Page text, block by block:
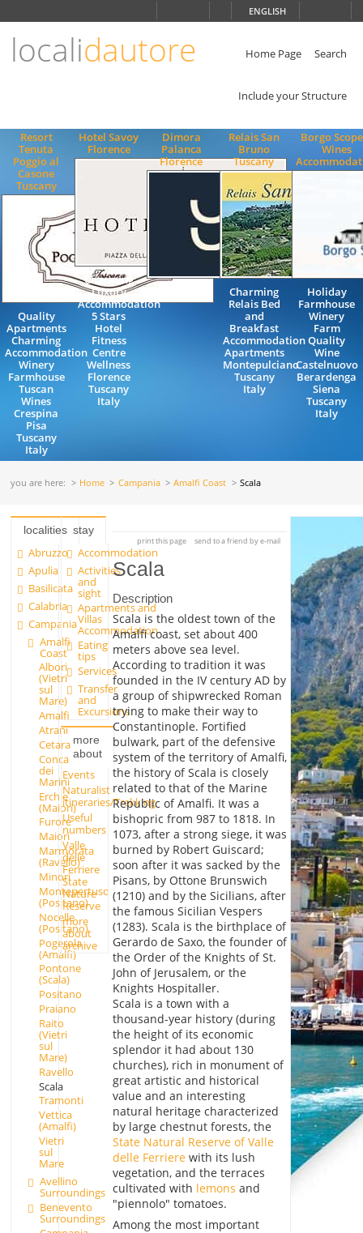
ENGLISH
localidautore Home Page Search
Include your Structure
Resort
Tenuta
Poggio al
Casone
Tuscany
Quality
Apartments
Charming
Accommodation
Winery
Farmhouse
Tuscan
Wines
Crespina
Pisa
Tuscany
Italy
Hotel Savoy
Florence
Charming
Luxury
Accommodation
5 Stars
Hotel
Fitness
Centre
Wellness
Florence
Tuscany
Italy
Dimora
Palanca
Florence
Relais San
Bruno
Tuscany
Charming
Relais Bed
and
Breakfast
Accommodation
Apartments
Montepulciano
Tuscany
Italy
Borgo
Wines
Holiday
Farmhouse
Winery
Farm
Quality
Wine
Castelnuovo
Berardenga
Siena
Tuscany
Italy
you are here: Home Campania Amalfi Coast Scala
localities
Abruzzo
Apulia
Basilicata
Calabria
Campania
Amalfi
Coast
Albori
(Vietri
sul
Mare)
Amalfi
Atrani
Cetara
Conca
dei
Marini
Erchie
(Maiori)
Furore
Maiori
Marmorata
(Ravello)
Minori
Montepertuso
(Positano)
Nocelle
(Positano)
Pogerola
(Amalfi)
Pontone
(Scala)
Positano
Praiano
Raito
(Vietri
sul
Mare)
Ravello
Scala
Tramonti
Vettica
(Amalfi)
Vietri
sul
Mare
Avellino
Surroundings
Benevento
Surroundings
stay
Accommodation
Activities
and
sight
Apartments and
Villas
Accommodation
Eating
tips
Services
Transfer
and
Excursions
more
about
Events
Naturalist
itineraries/Trekking
Useful
numbers
Valle
delle
Ferriere
State
Nature
Reserve
more
about
archive
print this page send to a friend by e-mail
Scala
Description
Scala is the oldest town of the
Amalfi coast, set about 400
meters above sea level.
According to tradition it was
founded in the IV century AD by
a group of shipwrecked Roman
trying to make their way to
Constantinople. Fortified
bulwark, part of the defensive
system of the territory of Amalfi,
the history of Scala is closely
related to that of the Marine
Republic of Amalfi. It was a
bishopric from 987 to 1818. In
1073, after a strong siege, it was
burned by Robert Guiscard;
soon after it was sacked by the
Pisans, by Ottone Brunswich
(1210) and by the Sicilians, after
the famous Sicilian Vespers
(1283). Scala is the birthplace of
Gerardo de Saxo, the founder of
the Order of the Knights of St.
John of Jerusalem, or the
Knights Hospitaller.
Scala is a town with a
thousand-year history (during
the height of its economic
splendor it had about 130
churches), rich in monument of
great artistic and historical
value and an interesting
natural heritage characterized
by large chestnut forests, the
State Natural Reserve of Valle
delle Ferrierewith its lush
vegetation, and the terraces
cultivated with lemons and
"piennolo" tomatoes.
Among the most important
ENGLISH